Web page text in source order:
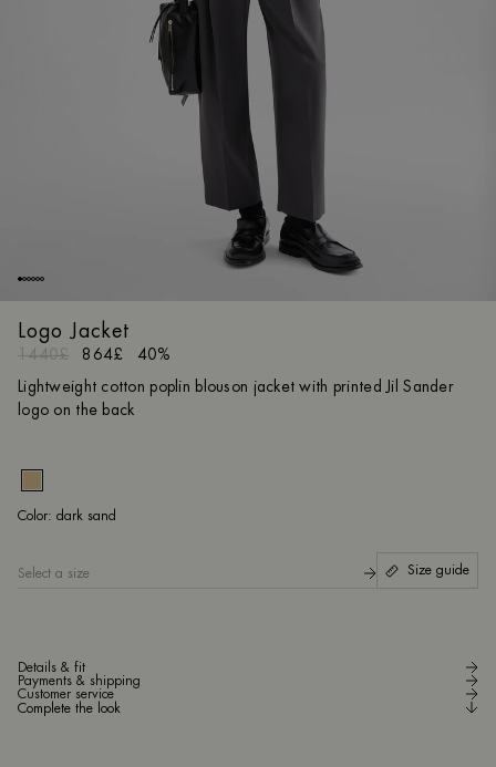
Logo Jacket
1440£ 864£ 40%
Lightweight cotton poplin blouson jacket with printed Jil Sander
logo on the back
Color: dark sand
Select a size Size guide
Details & fit
Payments & shipping
Customer service
Complete the look